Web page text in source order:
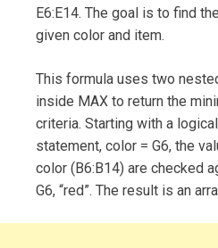
E6:E14. The goal is to find
given color and item.
This formula uses two
inside MAX to return the
criteria. Starting with a
statement, color = G6, the
color (B6:B14) are checked
G6, “red”. The result is an